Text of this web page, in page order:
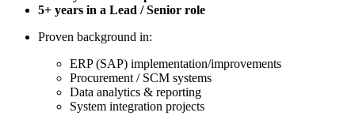
5+ years in a Lead / Senior role
Proven background in:
ERP (SAP) implementation/improvements
Procurement / SCM systems
Data analytics & reporting
System integration projects